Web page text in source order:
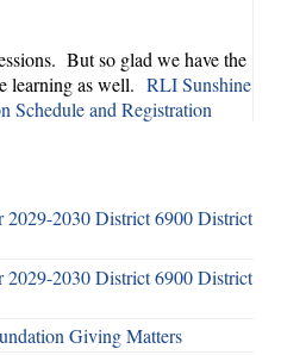
But so glad we have the
learning as well. RLI Sunshine
Schedule and Registration
2029-2030 District 6900 District
2029-2030 District 6900 District
Giving Matters